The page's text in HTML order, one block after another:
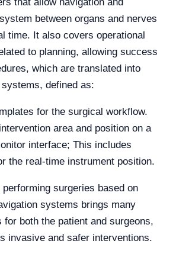
between organs and nerves
time. It also covers operational
to planning, allowing success
which are translated into
defined as:
for the surgical workflow.
area and position on a
interface; This includes
the real-time instrument position.
surgeries based on
systems brings many
for both the patient and surgeons,
invasive and safer interventions.